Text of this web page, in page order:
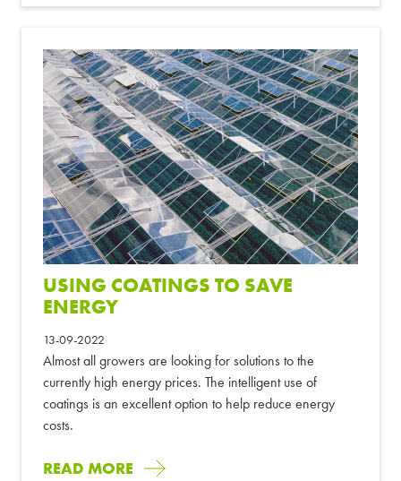
USING COATINGS TO SAVE
ENERGY
13-09-2022
Almost all growers are looking for solutions to the
currently high energy prices. The intelligent use of
coatings is an excellent option to help reduce energy
costs.
READ MORE